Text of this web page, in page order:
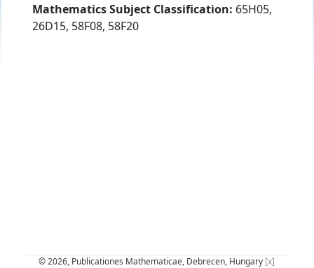
Mathematics Subject Classification: 65H05,
26D15, 58F08, 58F20
© 2026, Publicationes Mathematicae, Debrecen, Hungary [x]